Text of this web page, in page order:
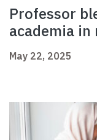
Professor
academia
May 22, 2025